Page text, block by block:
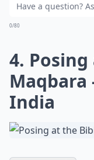
0/80
4.
Maqbara
India